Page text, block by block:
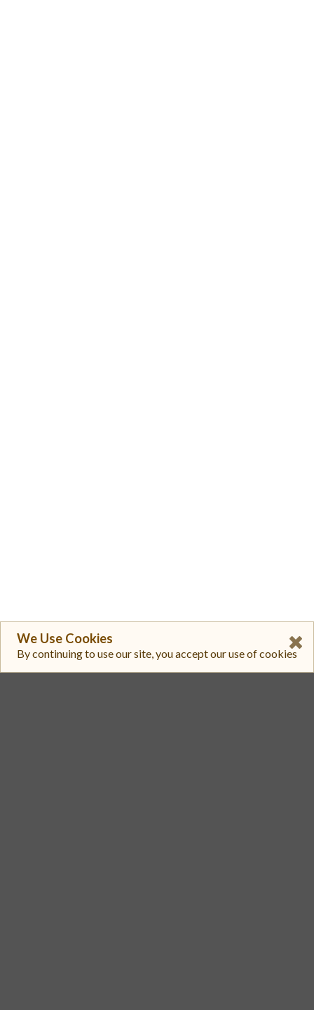
We Use Cookies
By continuing to use our site, you accept our use of cookies